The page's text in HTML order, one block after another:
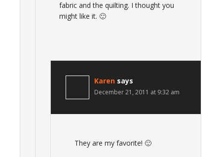
fabric and the quilting. I thought you
might like it. 🙂
Karen says
December 21, 2011 at 9:32 am
They are my favorite! 🙂